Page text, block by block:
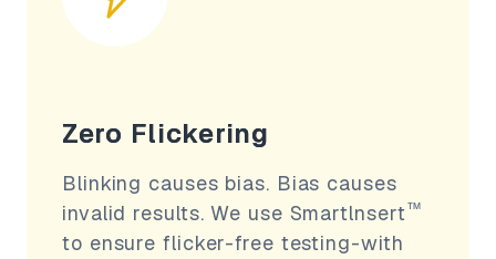
Zero Flickering
Blinking causes bias. Bias causes
invalid results. We use Smartlnsert™
to ensure flicker-free testing-with